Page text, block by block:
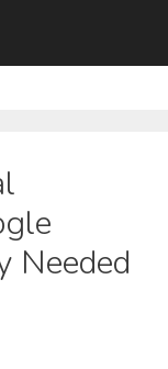
Needed